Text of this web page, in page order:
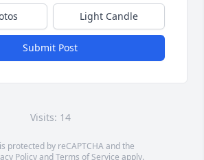
Light Candle
Submit Post
Visits: 14
protected by reCAPTCHA and the
PolicyandTerms of Service apply.